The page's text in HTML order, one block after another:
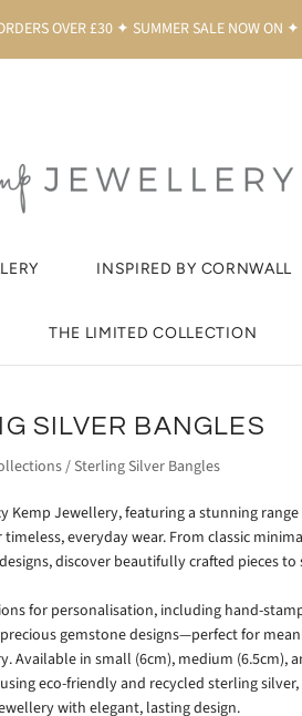
OVER £30 ✦ SUMMER SALE NOW ON ✦
INSPIRED BY CORNWALL
THE LIMITED COLLECTION
SILVER BANGLES
/ Sterling Silver Bangles
Kemp Jewellery, featuring a stunning
everyday wear. From classic
discover beautifully crafted pieces to
for personalisation, including hand-
gemstone designs—perfect for
Available in small (6cm), medium (6.5cm),
eco-friendly and recycled sterling
with elegant, lasting design.